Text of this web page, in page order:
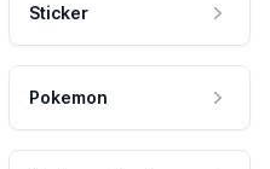
Sticker
Pokemon